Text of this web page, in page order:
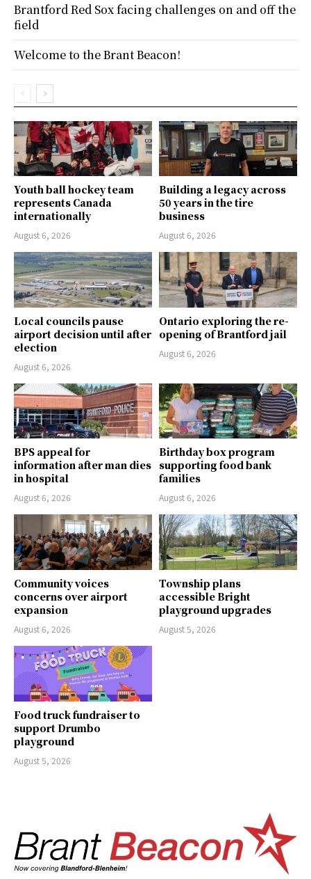
Youth ball hockey team
represents Canada
internationally
August 6, 2026
Building a legacy across
50 years in the tire
business
August 6, 2026
Local councils pause
airport decision until after
election
August 6, 2026
Ontario exploring the re-
opening of Brantford jail
August 6, 2026
BPS appeal for
information after man dies
in hospital
August 6, 2026
Birthday box program
supporting food bank
families
August 6, 2026
Community voices
concerns over airport
expansion
August 6, 2026
Township plans
accessible Bright
playground upgrades
August 5, 2026
Food truck fundraiser to
support Drumbo
playground
August 5, 2026
Brantford Red Sox facing challenges on and off the
field
Welcome to the Brant Beacon!